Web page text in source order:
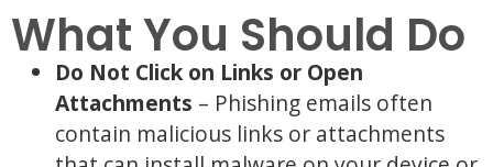
What You Should Do
Do Not Click on Links or Open
Attachments – Phishing emails often
contain malicious links or attachments